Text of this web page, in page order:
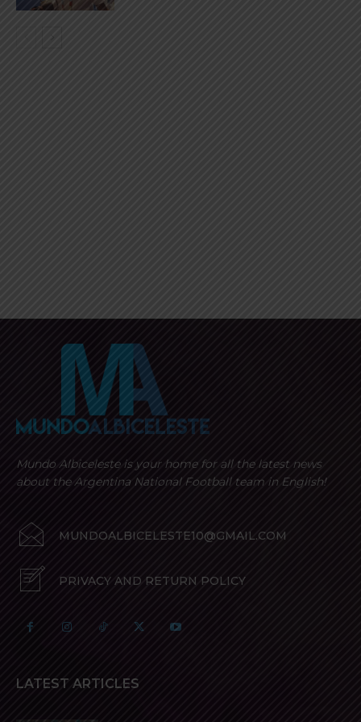
Mundo Albiceleste is your home for all the latest news
about the Argentina National Football team in English!
MUNDOALBICELESTE10@GMAIL.COM
PRIVACY AND RETURN POLICY
LATEST ARTICLES